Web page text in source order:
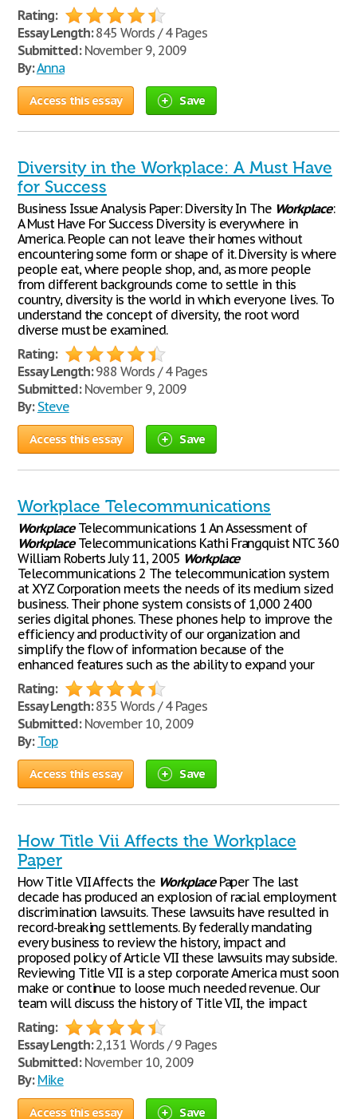
Rating:
Essay Length:845 Words / 4 Pages
Submitted:November 9, 2009
By:Anna
Access this essay Save
Diversity in the Workplace: A Must Have
for Success
Business Issue Analysis Paper: Diversity In The Workplace:
A Must Have For Success Diversity is everywhere in
America. People can not leave their homes without
encountering some form or shape of it. Diversity is where
people eat, where people shop, and, as more people
from different backgrounds come to settle in this
country, diversity is the world in which everyone lives. To
understand the concept of diversity, the root word
diverse must be examined.
Rating:
Essay Length:988 Words / 4 Pages
Submitted:November 9, 2009
By: Steve
Access this essay Save
Workplace Telecommunications
WorkplaceTelecommunications 1 An Assessment of
WorkplaceTelecommunications Kathi Frangquist NTC 360
William Roberts July 11, 2005 Workplace
Telecommunications 2 The telecommunication system
at XYZ Corporation meets the needs of its medium sized
business. Their phone system consists of 1,000 2400
series digital phones. These phones help to improve the
efficiency and productivity of our organization and
simplify the flow of information because of the
enhanced features such as the ability to expand your
Rating:
Essay Length:835 Words / 4 Pages
Submitted:November 10, 2009
By: Top
Access this essay Save
How Title Vii Affects the Workplace
Paper
How Title VII Affects the WorkplacePaper The last
decade has produced an explosion of racial employment
discrimination lawsuits. These lawsuits have resulted in
record-breaking settlements. By federally mandating
every business to review the history, impact and
proposed policy of Article VII these lawsuits may subside.
Reviewing Title VII is a step corporate America must soon
make or continue to loose much needed revenue. Our
team will discuss the history of Title VII, the impact
Rating:
Essay Length:2,131 Words / 9 Pages
Submitted:November 10, 2009
By: Mike
Access this essay Save